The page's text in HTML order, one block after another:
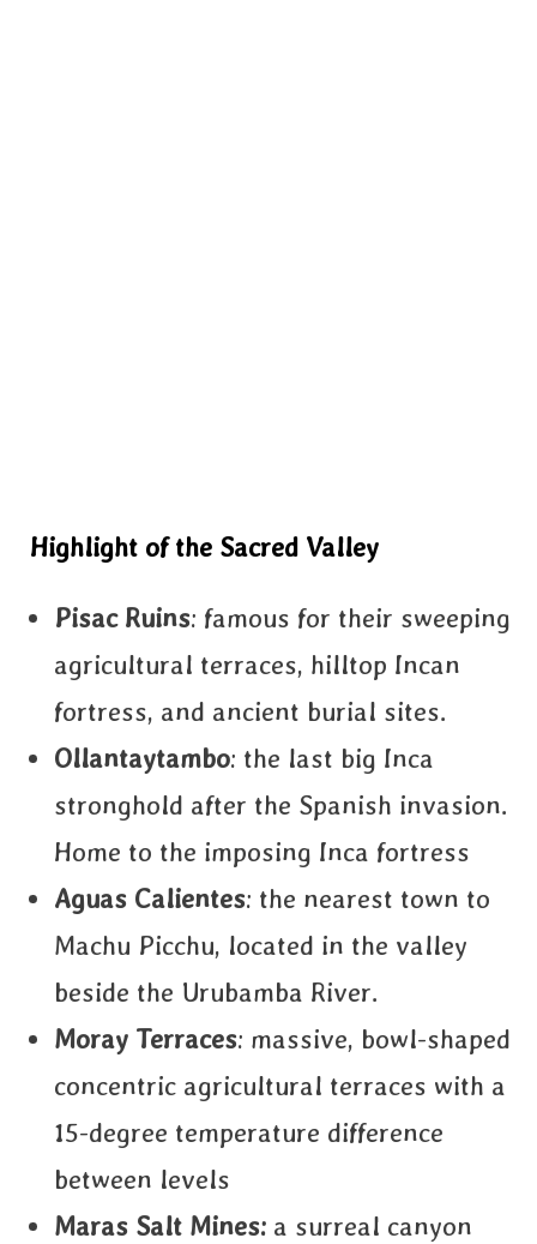
Highlight of the Sacred Valley
Pisac Ruins: famous for their sweeping
agricultural terraces, hilltop Incan
fortress, and ancient burial sites.
Ollantaytambo: the last big Inca
stronghold after the Spanish invasion.
Home to the imposing Inca fortress
Aguas Calientes: the nearest town to
Machu Picchu, located in the valley
beside the Urubamba River.
Moray Terraces: massive, bowl-shaped
concentric agricultural terraces with a
15-degree temperature difference
between levels
Maras Salt Mines: a surreal canyon